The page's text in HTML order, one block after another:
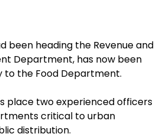
been heading the Revenue and
Department, has now been
to the Food Department.
place two experienced officers
critical to urban
distribution.